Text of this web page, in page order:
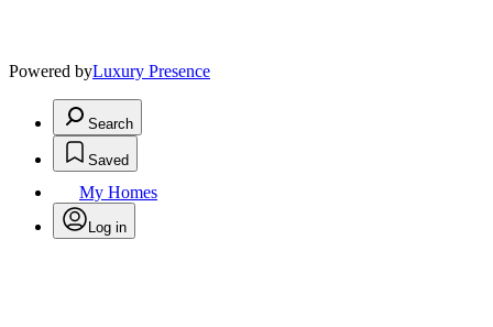
Powered byLuxury Presence
Search
Saved
My Homes
Log in